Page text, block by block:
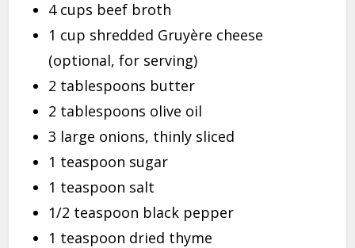
4 cups beef broth
1 cup shredded Gruyère cheese
(optional, for serving)
2 tablespoons butter
2 tablespoons olive oil
3 large onions, thinly sliced
1 teaspoon sugar
1 teaspoon salt
1/2 teaspoon black pepper
1 teaspoon dried thyme